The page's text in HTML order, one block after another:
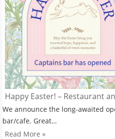
Happy Easter! – Restaurant
We announce the long-awaited
bar/cafe. Great…
Read More »